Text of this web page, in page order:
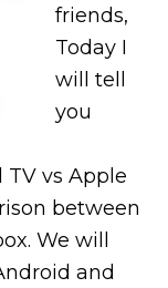
friends,
Today I
will tell
you
vs Apple
between
We will
and